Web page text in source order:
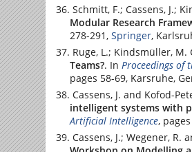
Schmitt, F.; Cassens, J.;
Modular Research
278-291, Springer,
Ruge, L.; Kindsmüller, M.
Teams?. In Proceedings of
pages 58-69, Karsruhe,
Cassens, J. and Kofod-
intelligent systems with
Artificial Intelligence,
Cassens, J.; Wegener, R.